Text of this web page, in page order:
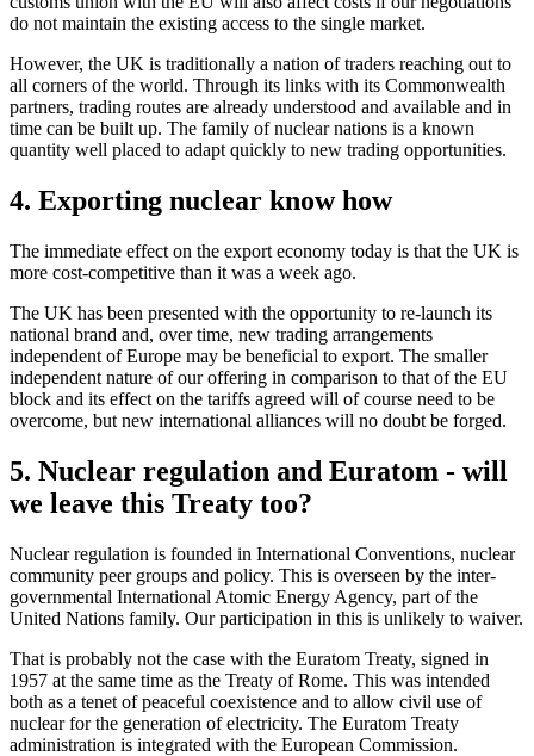
do not maintain the existing access to the single market.
However, the UK is traditionally a nation of traders reaching out to
all corners of the world. Through its links with its Commonwealth
partners, trading routes are already understood and available and in
time can be built up. The family of nuclear nations is a known
quantity well placed to adapt quickly to new trading opportunities.
4. Exporting nuclear know how
The immediate effect on the export economy today is that the UK is
more cost-competitive than it was a week ago.
The UK has been presented with the opportunity to re-launch its
national brand and, over time, new trading arrangements
independent of Europe may be beneficial to export. The smaller
independent nature of our offering in comparison to that of the EU
block and its effect on the tariffs agreed will of course need to be
overcome, but new international alliances will no doubt be forged.
5. Nuclear regulation and Euratom - will
we leave this Treaty too?
Nuclear regulation is founded in International Conventions, nuclear
community peer groups and policy. This is overseen by the inter-
governmental International Atomic Energy Agency, part of the
United Nations family. Our participation in this is unlikely to waiver.
That is probably not the case with the Euratom Treaty, signed in
1957 at the same time as the Treaty of Rome. This was intended
both as a tenet of peaceful coexistence and to allow civil use of
nuclear for the generation of electricity. The Euratom Treaty
administration is integrated with the European Commission.